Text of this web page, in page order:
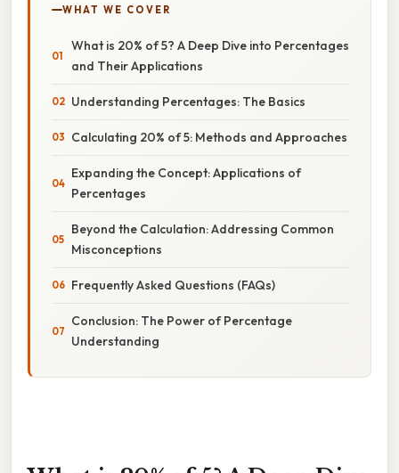
WHAT WE COVER
What is 20% of 5? A Deep Dive into Percentages
and Their Applications
Understanding Percentages: The Basics
Calculating 20% of 5: Methods and Approaches
Expanding the Concept: Applications of
Percentages
Beyond the Calculation: Addressing Common
Misconceptions
Frequently Asked Questions (FAQs)
Conclusion: The Power of Percentage
Understanding